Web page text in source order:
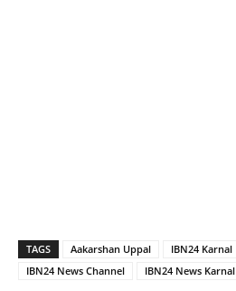
TAGS Aakarshan Uppal IBN24 Karnal
IBN24 News Channel
IBN24 News Karnal